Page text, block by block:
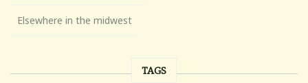
Elsewhere in the midwest
TAGS